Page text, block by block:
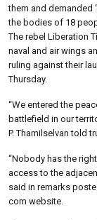
them and demanded
the bodies of 18
The rebel Liberation
naval and air wings
ruling against their
Thursday.
“We entered the
battlefield in our
P. Thamilselvan told
“Nobody has the
access to the
said in remarks
com website.